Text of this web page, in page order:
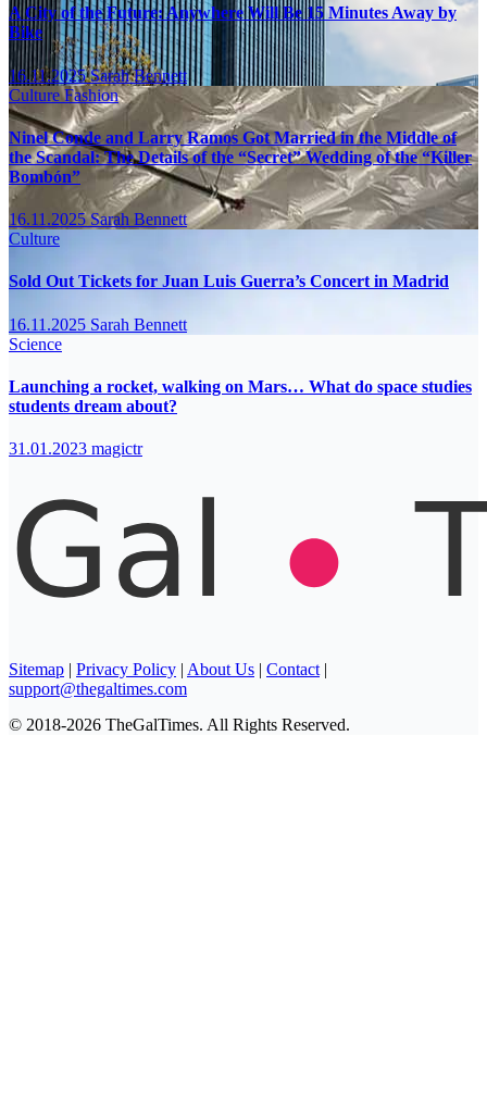
A City of the Future: Anywhere Will Be 15 Minutes Away by
Bike
16.11.2025Sarah Bennett
CultureFashion
Ninel Conde and Larry Ramos Got Married in the Middle of
the Scandal: The Details of the “Secret” Wedding of the “Killer
Bombón”
16.11.2025Sarah Bennett
Culture
Sold Out Tickets for Juan Luis Guerra’s Concert in Madrid
16.11.2025 Sarah Bennett
Science
Launching a rocket, walking on Mars… What do space studies
students dream about?
31.01.2023 magictr
Sitemap | Privacy Policy | About Us | Contact |
support@thegaltimes.com
© 2018-2026 TheGalTimes. All Rights Reserved.